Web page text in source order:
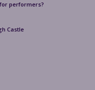
performers?
Castle